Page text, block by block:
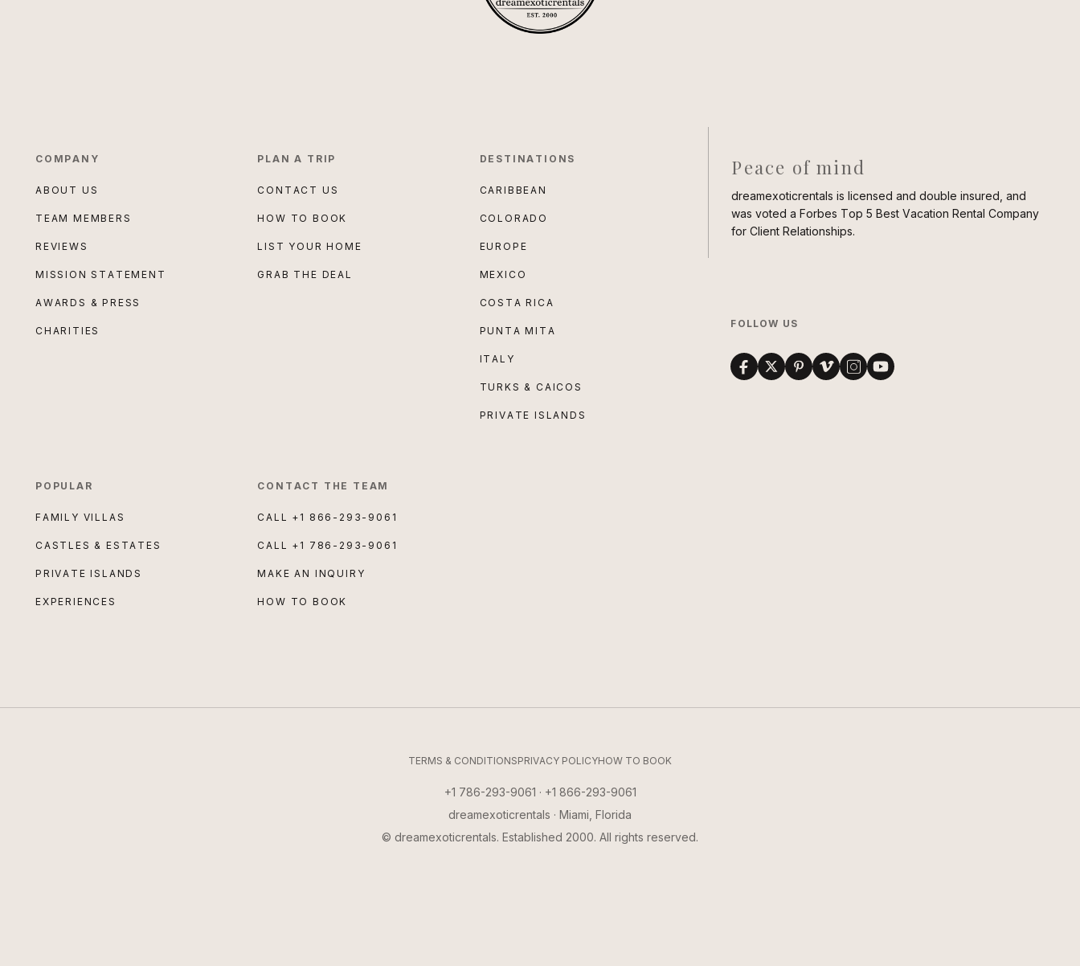
COMPANY
ABOUT US
TEAM MEMBERS
REVIEWS
MISSION STATEMENT
AWARDS & PRESS
CHARITIES
PLAN A TRIP
CONTACT US
HOW TO BOOK
LIST YOUR HOME
GRAB THE DEAL
DESTINATIONS
CARIBBEAN
COLORADO
EUROPE
MEXICO
COSTA RICA
PUNTA MITA
ITALY
TURKS & CAICOS
PRIVATE ISLANDS
POPULAR
FAMILY VILLAS
CASTLES & ESTATES
PRIVATE ISLANDS
EXPERIENCES
CONTACT THE TEAM
CALL +1 866-293-9061
CALL +1 786-293-9061
MAKE AN INQUIRY
HOW TO BOOK
Peace of mind
dreamexoticrentals is licensed and double insured, and
was voted a Forbes Top 5 Best Vacation Rental Company
for Client Relationships.
FOLLOW US
TERMS & CONDITIONSPRIVACY POLICYHOW TO BOOK
+1 786-293-9061 · +1 866-293-9061
dreamexoticrentals · Miami, Florida
© dreamexoticrentals. Established 2000. All rights reserved.